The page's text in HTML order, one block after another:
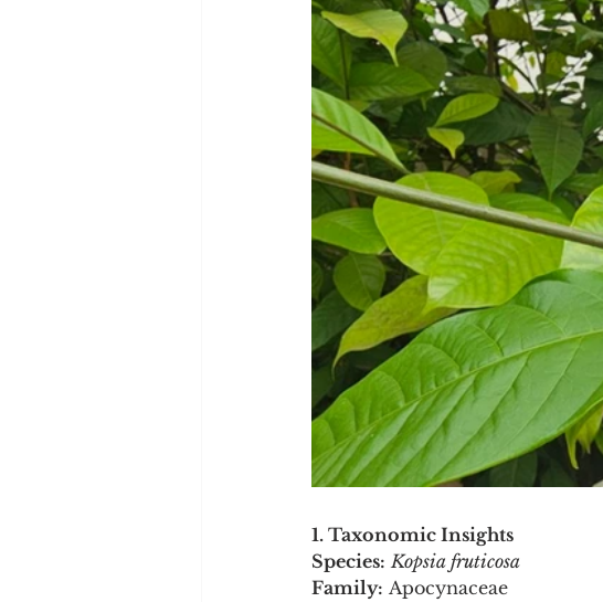
Cookware and Packaging Pollutants
Vedic Healing Marathi
1. Taxonomic Insights
Species: Kopsia fruticosa
Family: Apocynaceae